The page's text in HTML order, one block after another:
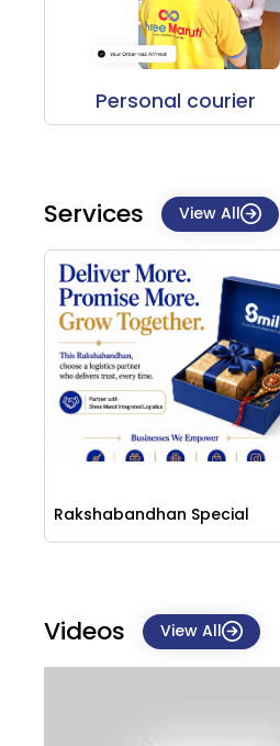
Personal courier
Services View All
Rakshabandhan Special
Videos View All